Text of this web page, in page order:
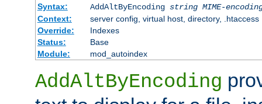
Syntax:
AddAltByEncoding string MIME-
Context:
server config, virtual host, directory, .htaccess
Override:
Indexes
Status:
Base
Module:
mod_autoindex
AddAltByEncoding